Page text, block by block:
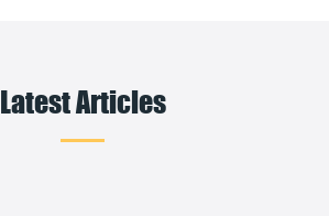
Latest Articles